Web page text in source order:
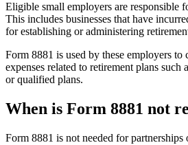
Eligible small employers are responsible
This includes businesses that have
for establishing or administering
Form 8881 is used by these employers to
expenses related to retirement plans
or qualified plans.
When is Form 8881 not
Form 8881 is not needed for partnerships